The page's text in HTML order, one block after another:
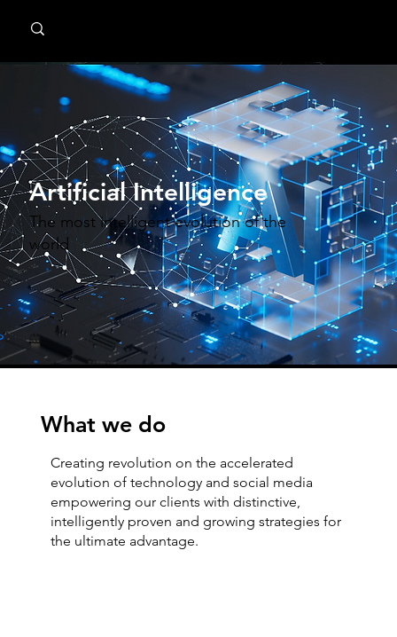
Artificial Intelligence
The most intelligent evolution of the
world
What we do
Creating revolution on the accelerated
evolution of technology and social media
empowering our clients with distinctive,
intelligently proven and growing strategies for
the ultimate advantage.